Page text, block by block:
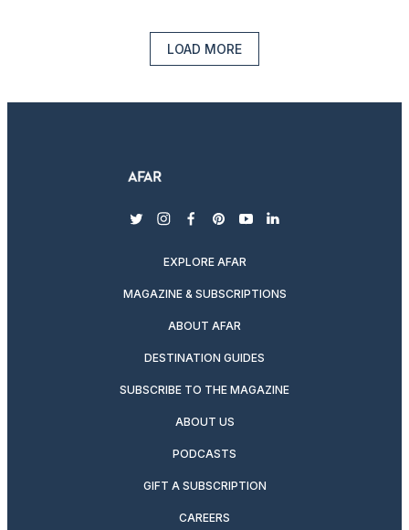
LOAD MORE
twitterinstagram
facebook
pinterest
youtubelinkedin
EXPLORE AFAR
MAGAZINE & SUBSCRIPTIONS
ABOUT AFAR
DESTINATION GUIDES
SUBSCRIBE TO THE MAGAZINE
ABOUT US
PODCASTS
GIFT A SUBSCRIPTION
CAREERS